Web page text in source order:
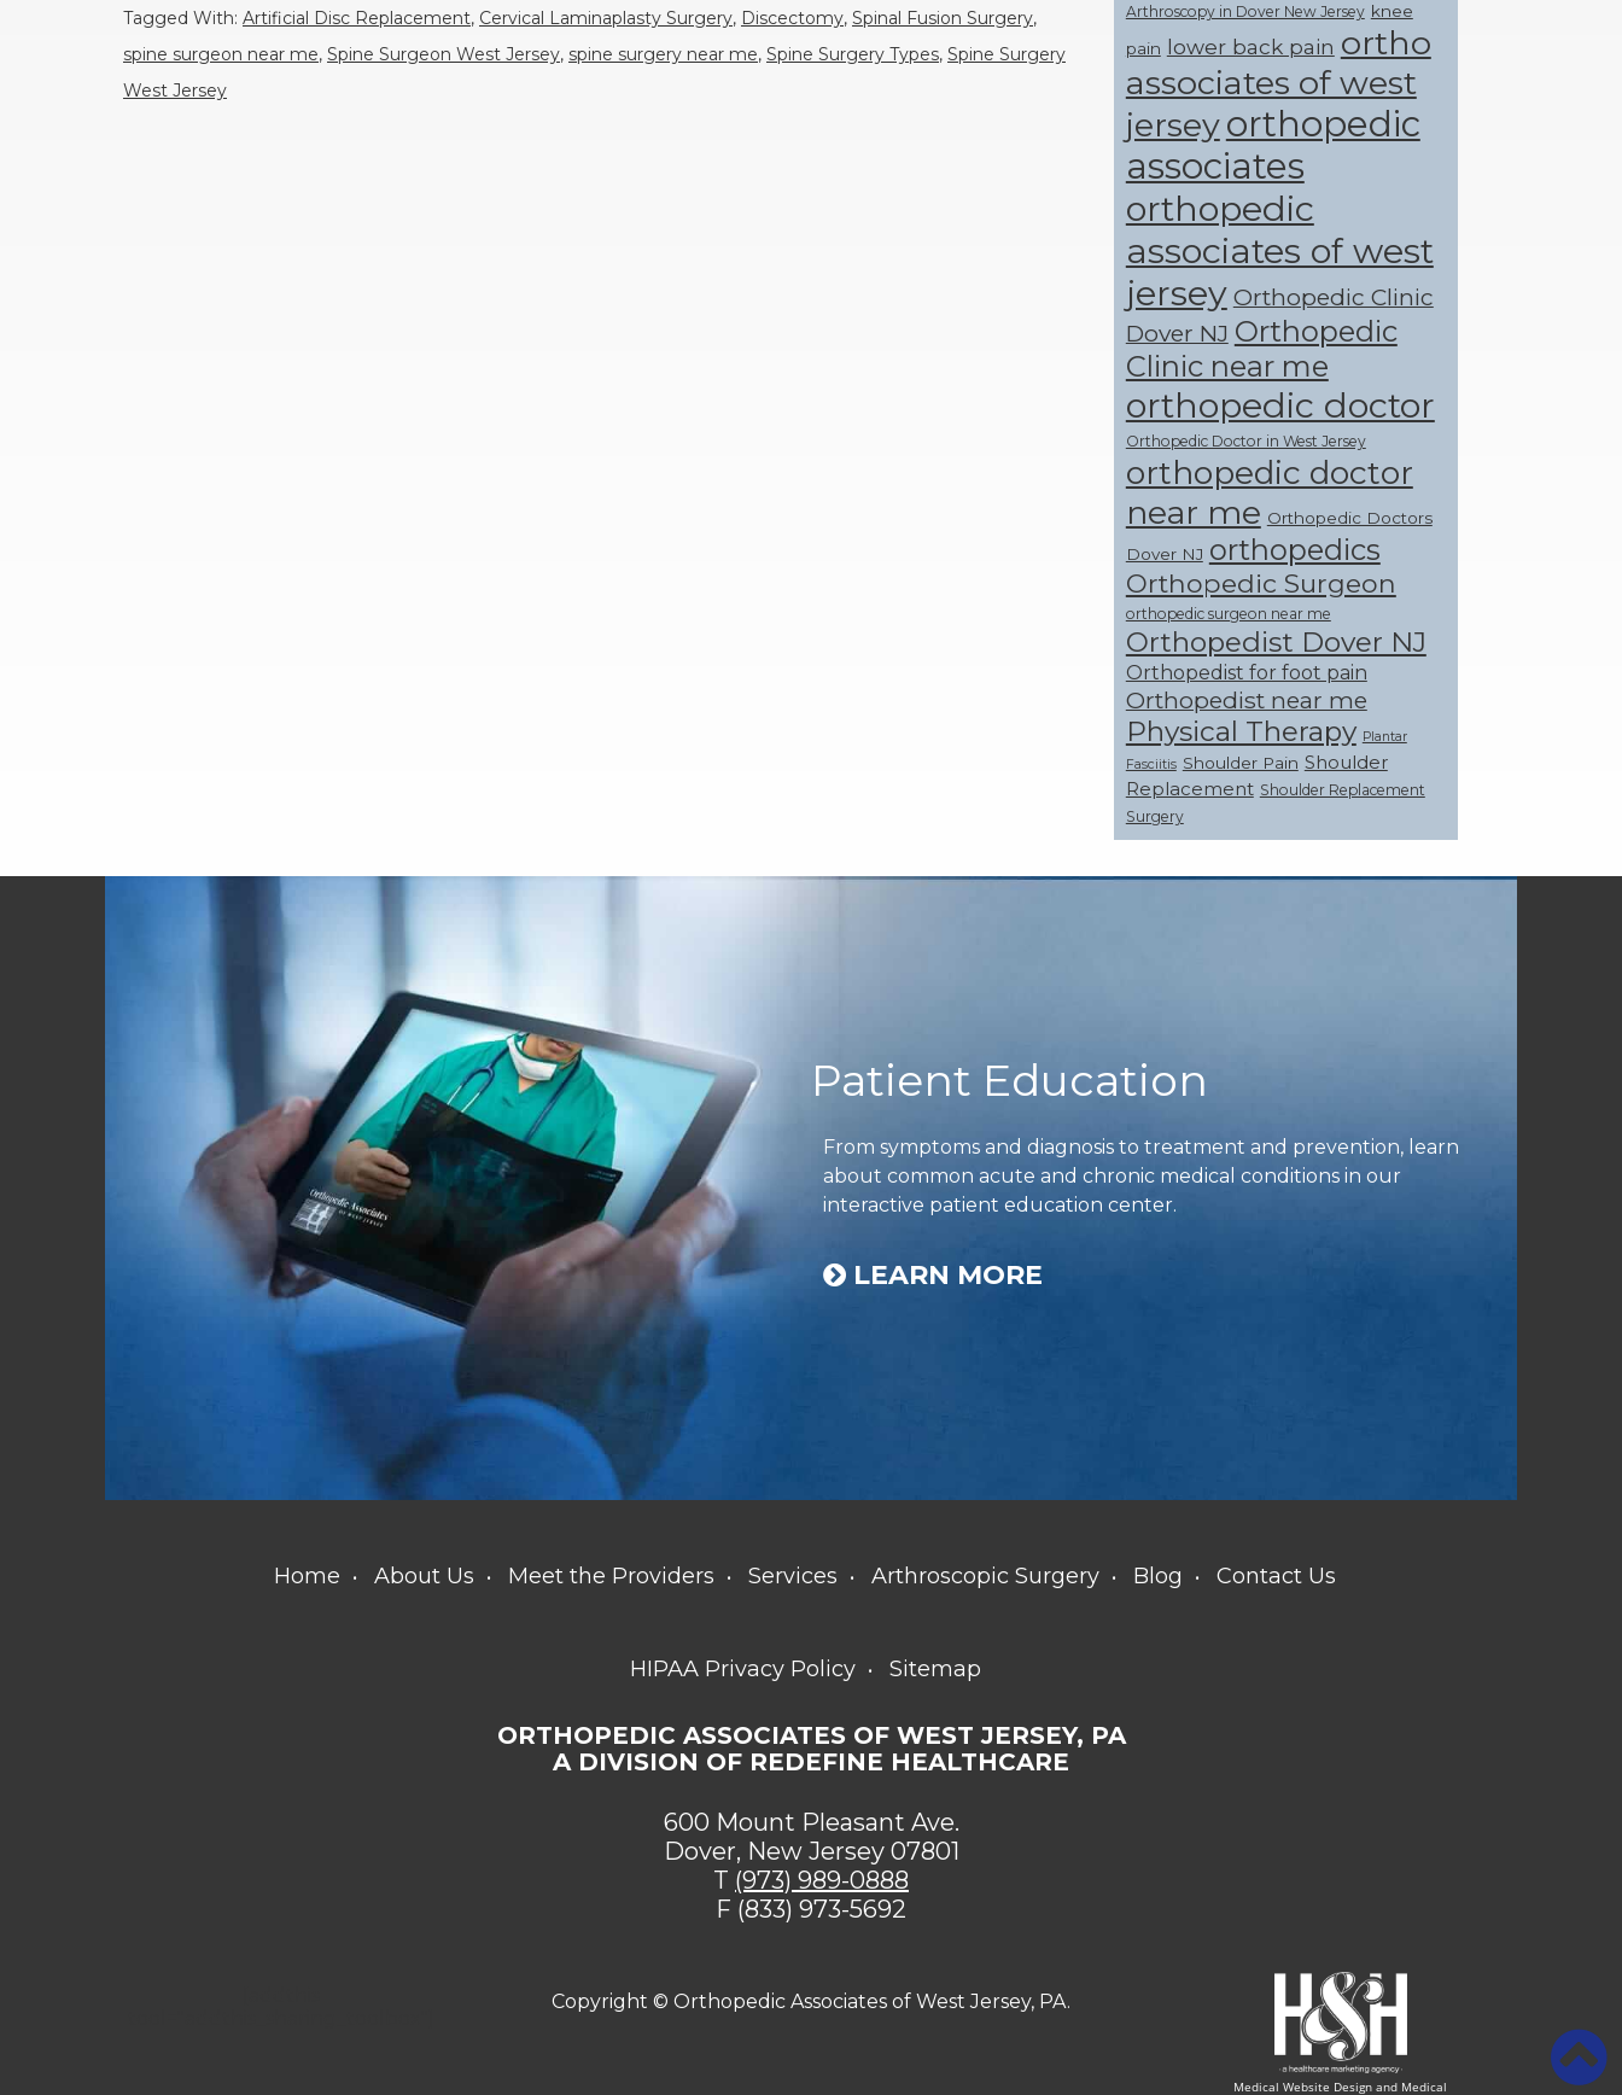
Tagged With: Artificial Disc Replacement, Cervical Laminaplasty Surgery, Discectomy, Spinal Fusion Surgery,
spine surgeon near me, Spine Surgeon West Jersey, spine surgery near me, Spine Surgery Types, Spine Surgery
West Jersey
Arthroscopy in Dover New Jersey knee
pain lower back pain ortho
associates of west
jerseyorthopedic
associates
orthopedic
associates of west
jersey Orthopedic Clinic
Dover NJ Orthopedic
Clinic near me
orthopedic doctor
Orthopedic Doctor in West Jersey
orthopedic doctor
near me Orthopedic Doctors
Dover NJ orthopedics
Orthopedic Surgeon
orthopedic surgeon near me
Orthopedist Dover NJ
Orthopedist for foot pain
Orthopedist near me
Physical Therapy Plantar
Fasciitis Shoulder Pain Shoulder
Replacement Shoulder Replacement
Surgery
Patient Education
From symptoms and diagnosis to treatment and prevention, learn
about common acute and chronic medical conditions in our
interactive patient education center.
LEARN MORE
Home About Us Meet the Providers Services Arthroscopic Surgery Blog Contact Us
HIPAA Privacy Policy Sitemap
ORTHOPEDIC ASSOCIATES OF WEST JERSEY, PA
A DIVISION OF REDEFINE HEALTHCARE
600 Mount Pleasant Ave.
Dover, New Jersey 07801
T (973) 989-0888
F (833) 973-5692
Copyright © Orthopedic Associates of West Jersey, PA.
Medical Website Design and Medical